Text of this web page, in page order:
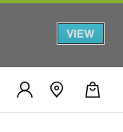
VIEW